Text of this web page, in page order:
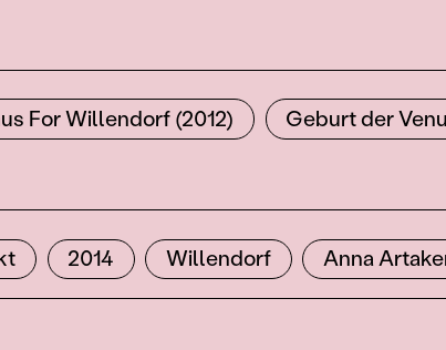
For Willendorf (2012) Geburt der
2014 Willendorf Anna